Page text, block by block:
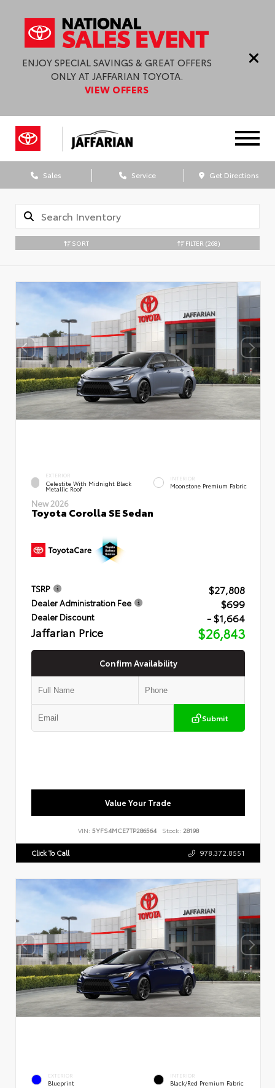
ENJOY SPECIAL SAVINGS & GREAT OFFERS
ONLY AT JAFFARIAN TOYOTA.
VIEW OFFERS
Sales Service Get Directions
SORT FILTER (268)
EXTERIOR
Celestite With Midnight Black
Metallic Roof
INTERIOR
Moonstone Premium Fabric
New 2026
Toyota Corolla SE Sedan
TSRP $27,808
Dealer Administration Fee $699
Dealer Discount - $1,664
Jaffarian Price $26,843
Confirm Availability
Submit
Value Your Trade
VIN: 5YFS4MCE7TP286564 Stock: 28198
Click To Call 978.372.8551
EXTERIOR
Blueprint
INTERIOR
Black/Red Premium Fabric